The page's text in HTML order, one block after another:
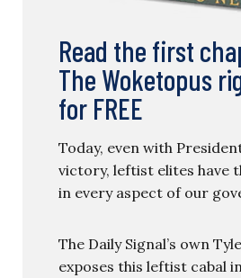
Read the first
The Woketopus
for FREE
Today, even with
victory, leftist elites have
in every aspect of our
The Daily Signal’s own
exposes this leftist cabal